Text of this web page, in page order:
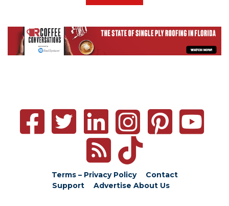
Terms – Privacy Policy
Contact
Support
Advertise About Us